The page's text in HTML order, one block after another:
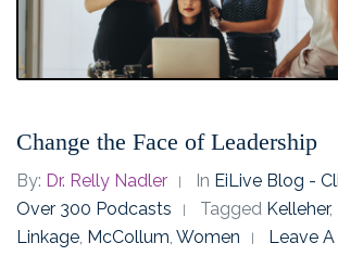
Change the Face of Leadership
By: Dr. Relly Nadler In EiLive Blog -
Over 300 Podcasts
Tagged Kelleher,
Linkage, McCollum, Women
Leave